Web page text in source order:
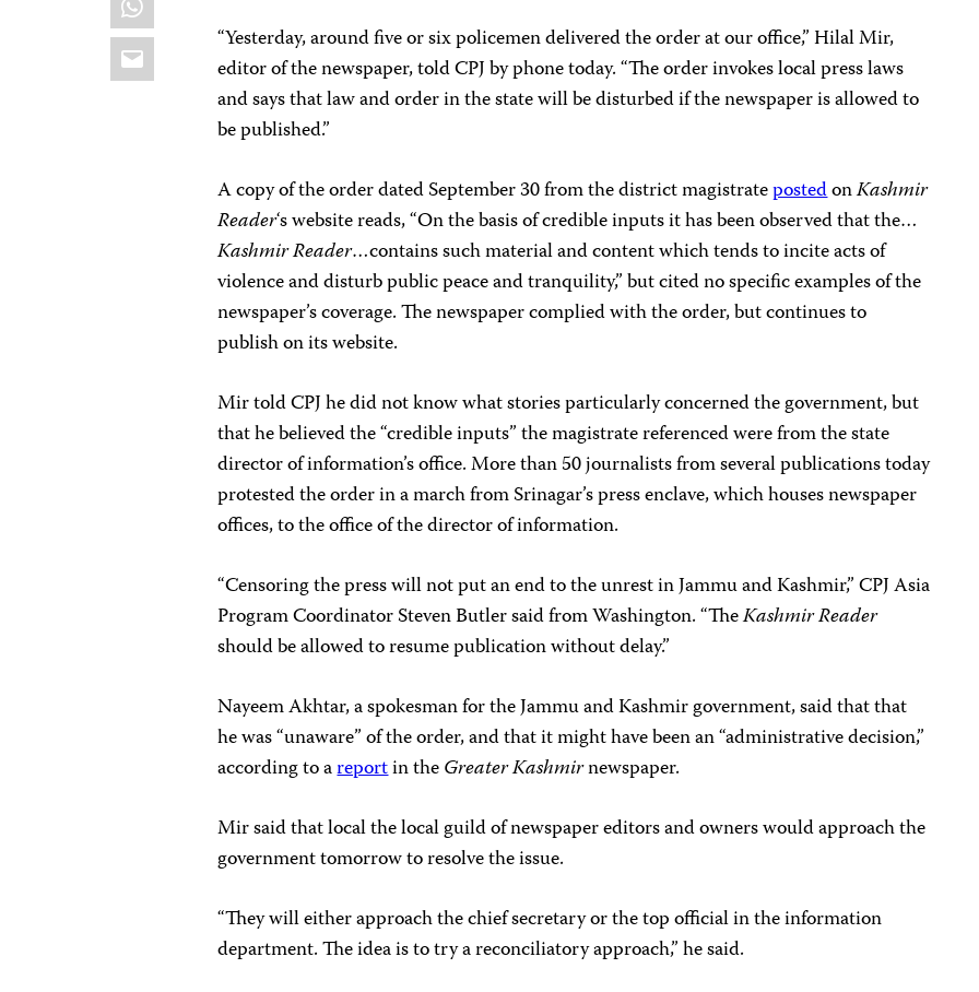
Email
“Yesterday, around five or six policemen delivered the order at our office,” Hilal Mir,
editor of the newspaper, told CPJ by phone today. “The order invokes local press laws
and says that law and order in the state will be disturbed if the newspaper is allowed to
be published.”
A copy of the order dated September 30 from the district magistratepostedonKashmir
Reader‘s website reads, “On the basis of credible inputs it has been observed that the…
Kashmir Reader…contains such material and content which tends to incite acts of
violence and disturb public peace and tranquility,” but cited no specific examples of the
newspaper’s coverage. The newspaper complied with the order, but continues to
publish on its website.
Mir told CPJ he did not know what stories particularly concerned the government, but
that he believed the “credible inputs” the magistrate referenced were from the state
director of information’s office. More than 50 journalists from several publications today
protested the order in a march from Srinagar’s press enclave, which houses newspaper
offices, to the office of the director of information.
“Censoring the press will not put an end to the unrest in Jammu and Kashmir,” CPJ Asia
Program Coordinator Steven Butler said from Washington. “TheKashmir Reader
should be allowed to resume publication without delay.”
Nayeem Akhtar, a spokesman for the Jammu and Kashmir government, said that that
he was “unaware” of the order, and that it might have been an “administrative decision,”
according to areportin theGreater Kashmirnewspaper.
Mir said that local the local guild of newspaper editors and owners would approach the
government tomorrow to resolve the issue.
“They will either approach the chief secretary or the top official in the information
department. The idea is to try a reconciliatory approach,” he said.